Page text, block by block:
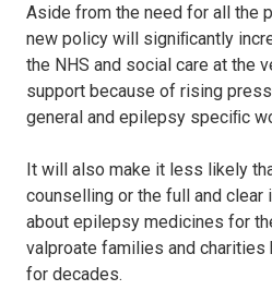
Aside from the need for all the
new policy will signiﬁcantly
the NHS and social care at the
support because of rising
general and epilepsy speciﬁc
It will also make it less likely
counselling or the full and clear
about epilepsy medicines for
valproate families and charities
for decades.